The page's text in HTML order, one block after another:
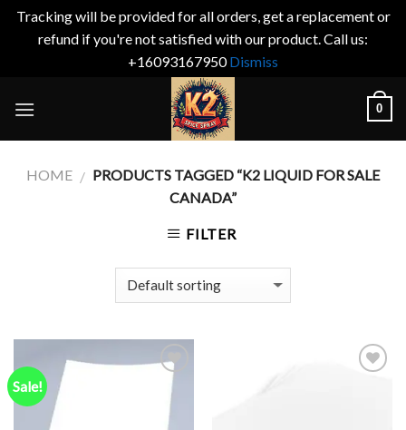
Tracking will be provided for all orders, get a replacement or
refund if you're not satisfied with our product. Call us:
+16093167950Dismiss
0
HOME / PRODUCTS TAGGED “K2 LIQUID FOR SALE
CANADA”
FILTER
Sale!
Add to